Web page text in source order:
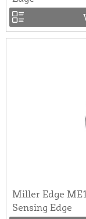
Miller Edge
Sensing Edge